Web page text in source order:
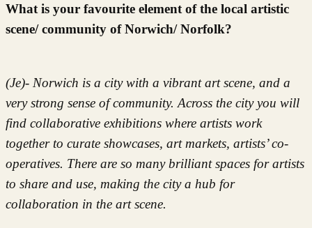
What is your favourite element of the local artistic
scene/ community of Norwich/ Norfolk?
(Je)- Norwich is a city with a vibrant art scene, and a
very strong sense of community. Across the city you will
find collaborative exhibitions where artists work
together to curate showcases, art markets, artists’ co-
operatives. There are so many brilliant spaces for artists
to share and use, making the city a hub for
collaboration in the art scene.